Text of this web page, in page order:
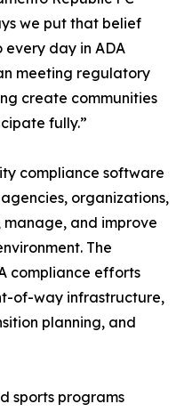
we put that belief
every day in ADA
meeting regulatory
create communities
fully.”
compliance software
organizations,
and improve
The
compliance efforts
of-way infrastructure,
planning, and
sports programs